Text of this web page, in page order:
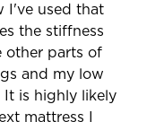
I've used that
the stiffness
other parts of
and my low
It is highly likely
mattress I